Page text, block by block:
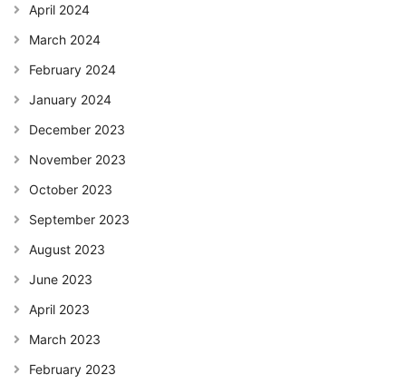
April 2024
March 2024
February 2024
January 2024
December 2023
November 2023
October 2023
September 2023
August 2023
June 2023
April 2023
March 2023
February 2023